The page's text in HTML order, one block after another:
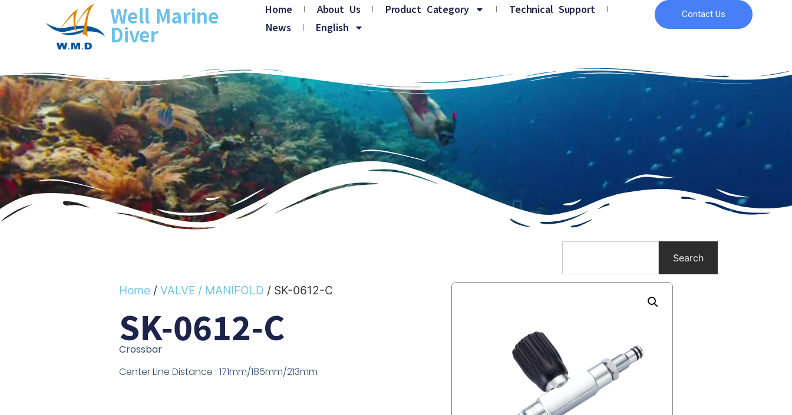
Well Marine
Diver
Home About Us Product Category
Technical Support
News
English
Contact Us
Search
Home/ VALVE / MANIFOLD / SK-0612-C
SK-0612-C
Crossbar
Center Line Distance : 171mm/185mm/213mm